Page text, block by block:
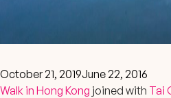
October 21, 2019June 22, 2016
Walk in Hong Kong joined with Tai